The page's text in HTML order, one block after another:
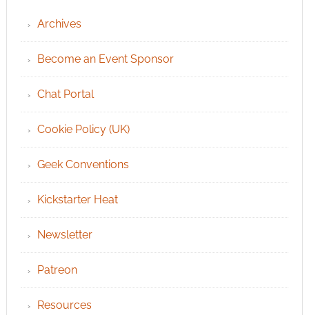
Archives
Become an Event Sponsor
Chat Portal
Cookie Policy (UK)
Geek Conventions
Kickstarter Heat
Newsletter
Patreon
Resources